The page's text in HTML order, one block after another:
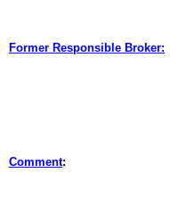
Former Responsible Broker:
Comment: